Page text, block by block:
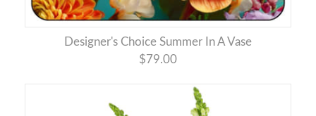
Designer's Choice Summer In A Vase
$79.00